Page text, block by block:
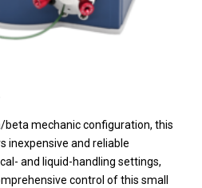
beta mechanic configuration, this
inexpensive and reliable
and liquid-handling settings,
control of this small